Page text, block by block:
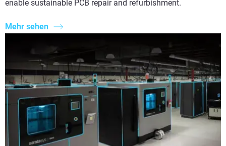
enable sustainable PCB repair and refurbishment.
Mehr sehen